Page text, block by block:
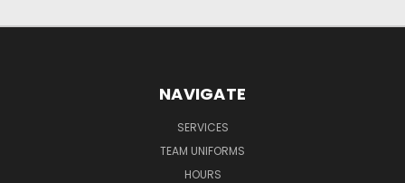
NAVIGATE
SERVICES
TEAM UNIFORMS
HOURS